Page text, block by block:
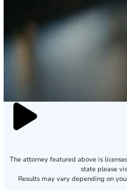
The attorney featured above is
state please
Results may vary depending on